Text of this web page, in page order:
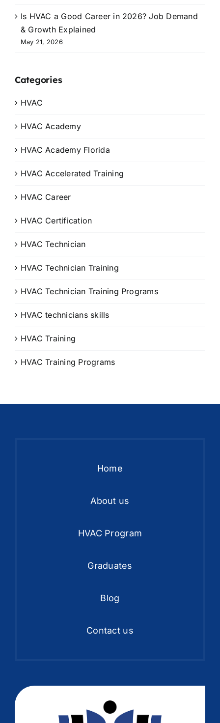
Is HVAC a Good Career in 2026? Job Demand
& Growth Explained
May 21, 2026
Categories
HVAC
HVAC Academy
HVAC Academy Florida
HVAC Accelerated Training
HVAC Career
HVAC Certification
HVAC Technician
HVAC Technician Training
HVAC Technician Training Programs
HVAC technicians skills
HVAC Training
HVAC Training Programs
Home
About us
HVAC Program
Graduates
Blog
Contact us